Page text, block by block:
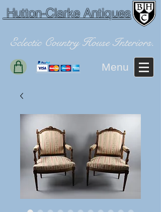
Hutton-Clarke Antiques
Eclectic Country House Interiors.
Menu